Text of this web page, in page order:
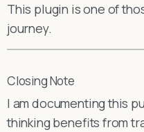
This plugin is one of
journey.
Closing Note
I am documenting this
thinking benefits from